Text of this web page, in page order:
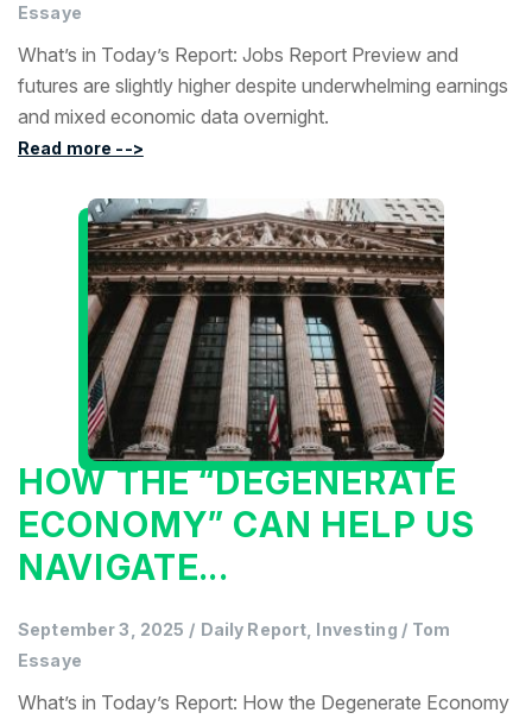
Essaye
What’s in Today’s Report: Jobs Report Preview and
futures are slightly higher despite underwhelming earnings
and mixed economic data overnight.
Read more -->
HOW THE “DEGENERATE
ECONOMY” CAN HELP US
NAVIGATE...
September 3, 2025 / Daily Report, Investing / Tom
Essaye
What’s in Today’s Report: How the Degenerate Economy